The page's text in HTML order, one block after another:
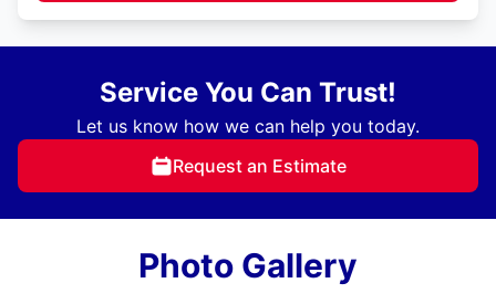
Service You Can Trust!
Let us know how we can help you today.
Request an Estimate
Photo Gallery